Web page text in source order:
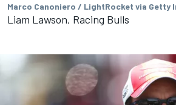
Marco Canoniero / LightRocket via Getty
Liam Lawson, Racing Bulls